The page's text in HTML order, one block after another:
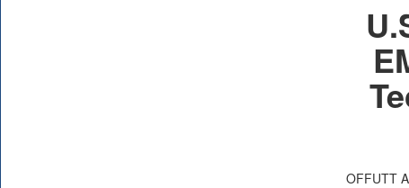
OFFUTT